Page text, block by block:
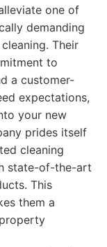
one of
demanding
Their
to
a customer-
expectations,
your new
prides itself
cleaning
state-of-the-art
This
them a